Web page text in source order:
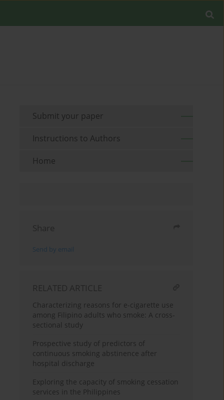
Submit your paper
Instructions to Authors
Home
Share
Send by email
RELATED ARTICLE
Characterizing reasons for e-cigarette use
among Filipino adults who smoke: A cross-
sectional study
Prospective study of predictors of
continuous smoking abstinence after
hospital discharge
Exploring the capacity of smoking cessation
services in the Philippines